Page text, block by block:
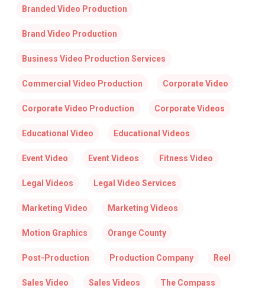
Branded Video Production
Brand Video Production
Business Video Production Services
Commercial Video Production Corporate Video
Corporate Video Production Corporate Videos
Educational Video Educational Videos
Event Video Event Videos Fitness Video
Legal Videos Legal Video Services
Marketing Video Marketing Videos
Motion Graphics Orange County
Post-Production Production Company Reel
Sales Video Sales Videos The Compass